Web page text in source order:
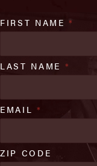
FIRST NAME*
LAST NAME *
EMAIL *
ZIP CODE